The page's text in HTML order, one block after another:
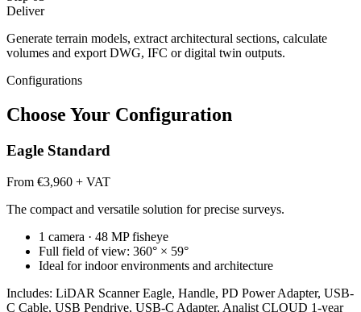
Deliver
Generate terrain models, extract architectural sections, calculate
volumes and export DWG, IFC or digital twin outputs.
Configurations
Choose Your Configuration
Eagle Standard
From €3,960 + VAT
The compact and versatile solution for precise surveys.
1 camera · 48 MP fisheye
Full field of view: 360° × 59°
Ideal for indoor environments and architecture
Includes: LiDAR Scanner Eagle, Handle, PD Power Adapter, USB-
C Cable, USB Pendrive, USB-C Adapter, Analist CLOUD 1-year